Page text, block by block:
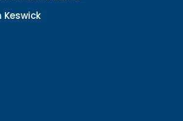
Keswick